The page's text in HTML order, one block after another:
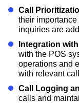
Call
their importance
inquiries are
Integration
with the POS
operations and
with relevant
Call Logging
calls and